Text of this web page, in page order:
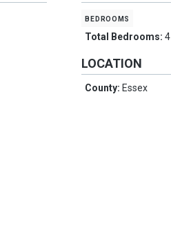
bedrooms
Total Bedrooms:4
LOCATION
County: Essex